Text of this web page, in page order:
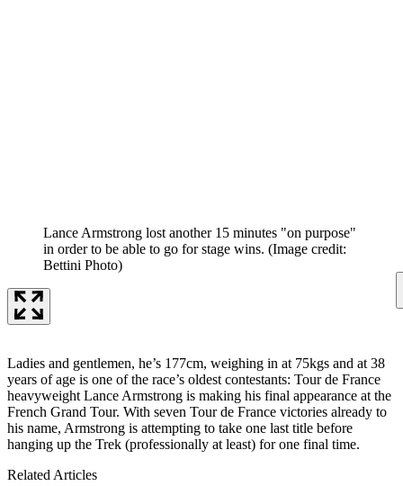
Lance Armstrong lost another 15 minutes "on purpose"
in order to be able to go for stage wins. (Image credit:
Bettini Photo)
Ladies and gentlemen, he’s 177cm, weighing in at 75kgs and at 38
years of age is one of the race’s oldest contestants: Tour de France
heavyweight Lance Armstrong is making his final appearance at the
French Grand Tour. With seven Tour de France victories already to
his name, Armstrong is attempting to take one last title before
hanging up the Trek (professionally at least) for one final time.
Related Articles